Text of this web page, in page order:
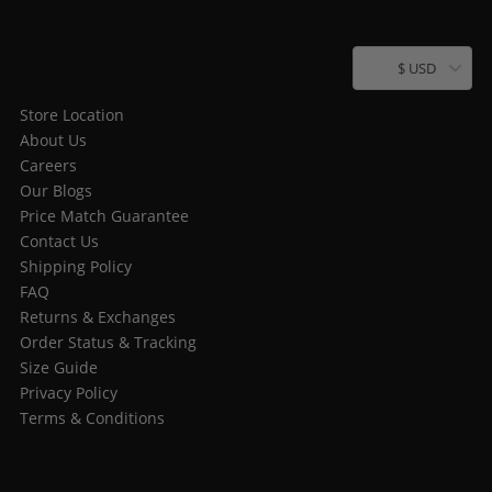
$ USD
Store Location
About Us
Careers
Our Blogs
Price Match Guarantee
Contact Us
Shipping Policy
FAQ
Returns & Exchanges
Order Status & Tracking
Size Guide
Privacy Policy
Terms & Conditions